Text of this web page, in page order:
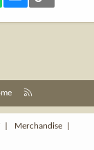
S
| Merchandise